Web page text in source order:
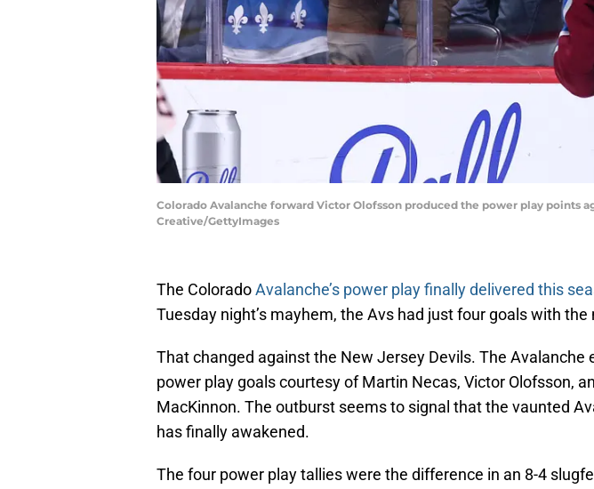
Colorado Avalanche forward Victor Olofsson produced the power play points
Creative/GettyImages
The ColoradoAvalanche’s power play finally delivered this
Tuesday night’s mayhem, the Avs had just four goals with
That changed against the New Jersey Devils. The Avalanche
power play goals courtesy of Martin Necas, Victor Olofsson,
MacKinnon. The outburst seems to signal that the vaunted
has finally awakened.
The four power play tallies were the difference in an 8-4